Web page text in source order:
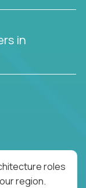
in
roles
region.